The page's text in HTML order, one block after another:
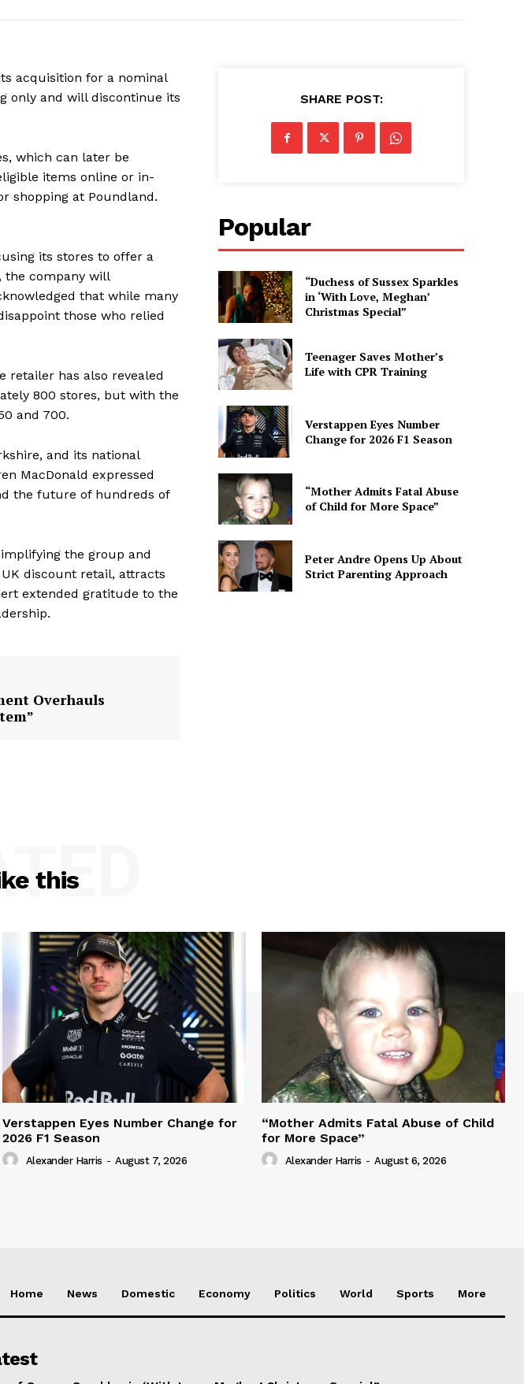
acquisition for a nominal
only and will discontinue its
which can later be
items online or in-
shopping at Poundland.
its stores to offer a
the company will
that while many
those who relied
retailer has also revealed
800 stores, but with the
and 700.
and its national
MacDonald expressed
the future of hundreds of
the group and
discount retail, attracts
extended gratitude to the
Overhauls
SHARE POST:
Popular
“Duchess of Sussex Sparkles
in ‘With Love, Meghan’
Christmas Special”
Teenager Saves Mother’s
Life with CPR Training
Verstappen Eyes Number
Change for 2026 F1 Season
“Mother Admits Fatal Abuse
of Child for More Space”
Peter Andre Opens Up About
Strict Parenting Approach
this
Verstappen Eyes Number Change for
2026 F1 Season
Alexander Harris - August 7, 2026
“Mother Admits Fatal Abuse of Child
for More Space”
Alexander Harris - August 6, 2026
Home News Domestic Economy Politics World Sports More